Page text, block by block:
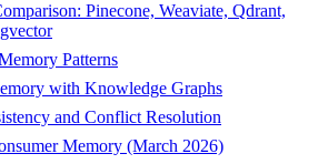
Pinecone, Weaviate, Qdrant,
Patterns
with Knowledge Graphs
and Conflict Resolution
Memory (March 2026)